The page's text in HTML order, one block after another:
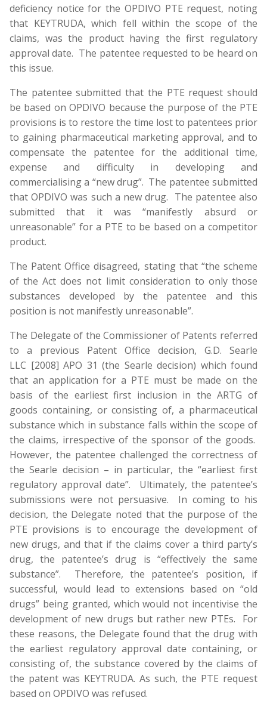
deficiency notice for the OPDIVO PTE request, noting
that KEYTRUDA, which fell within the scope of the
claims, was the product having the first regulatory
approval date. The patentee requested to be heard on
this issue.
The patentee submitted that the PTE request should
be based on OPDIVO because the purpose of the PTE
provisions is to restore the time lost to patentees prior
to gaining pharmaceutical marketing approval, and to
compensate the patentee for the additional time,
expense and difficulty in developing and
commercialising a “new drug”. The patentee submitted
that OPDIVO was such a new drug. The patentee also
submitted that it was “manifestly absurd or
unreasonable” for a PTE to be based on a competitor
product.
The Patent Office disagreed, stating that “the scheme
of the Act does not limit consideration to only those
substances developed by the patentee and this
position is not manifestly unreasonable”.
The Delegate of the Commissioner of Patents referred
to a previous Patent Office decision, G.D. Searle
LLC [2008] APO 31 (the Searle decision) which found
that an application for a PTE must be made on the
basis of the earliest first inclusion in the ARTG of
goods containing, or consisting of, a pharmaceutical
substance which in substance falls within the scope of
the claims, irrespective of the sponsor of the goods.
However, the patentee challenged the correctness of
the Searle decision – in particular, the “earliest first
regulatory approval date”. Ultimately, the patentee’s
submissions were not persuasive. In coming to his
decision, the Delegate noted that the purpose of the
PTE provisions is to encourage the development of
new drugs, and that if the claims cover a third party’s
drug, the patentee’s drug is “effectively the same
substance”. Therefore, the patentee’s position, if
successful, would lead to extensions based on “old
drugs” being granted, which would not incentivise the
development of new drugs but rather new PTEs. For
these reasons, the Delegate found that the drug with
the earliest regulatory approval date containing, or
consisting of, the substance covered by the claims of
the patent was KEYTRUDA. As such, the PTE request
based on OPDIVO was refused.